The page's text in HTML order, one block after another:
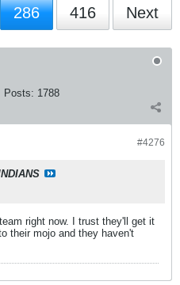
286 416 Next
Posts: 1788
#4276
right now. I trust they'll get it
their mojo and they haven't